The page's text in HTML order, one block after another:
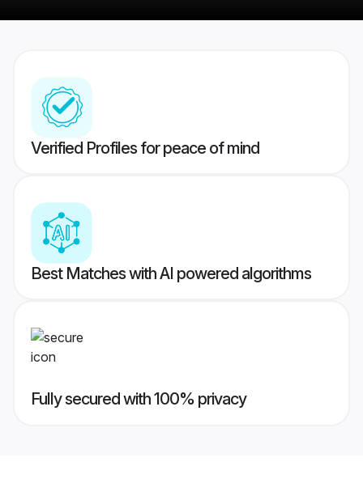
Verified Profiles for peace of mind
Best Matches with AI powered algorithms
Fully secured with 100% privacy